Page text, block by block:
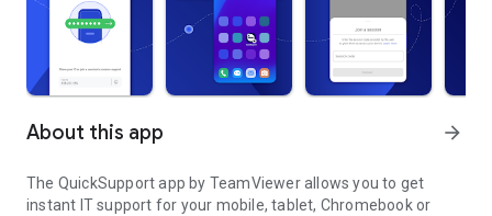
About this app arrow_forward
The QuickSupport app by TeamViewer allows you to get
instant IT support for your mobile, tablet, Chromebook or